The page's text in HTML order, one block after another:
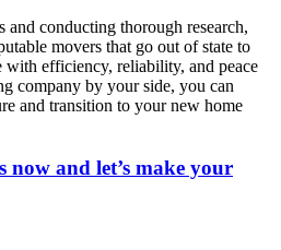
conducting thorough research,
movers that go out of state to
with efficiency, reliability, and peace
company by your side, you can
and transition to your new home
now and let’s make your